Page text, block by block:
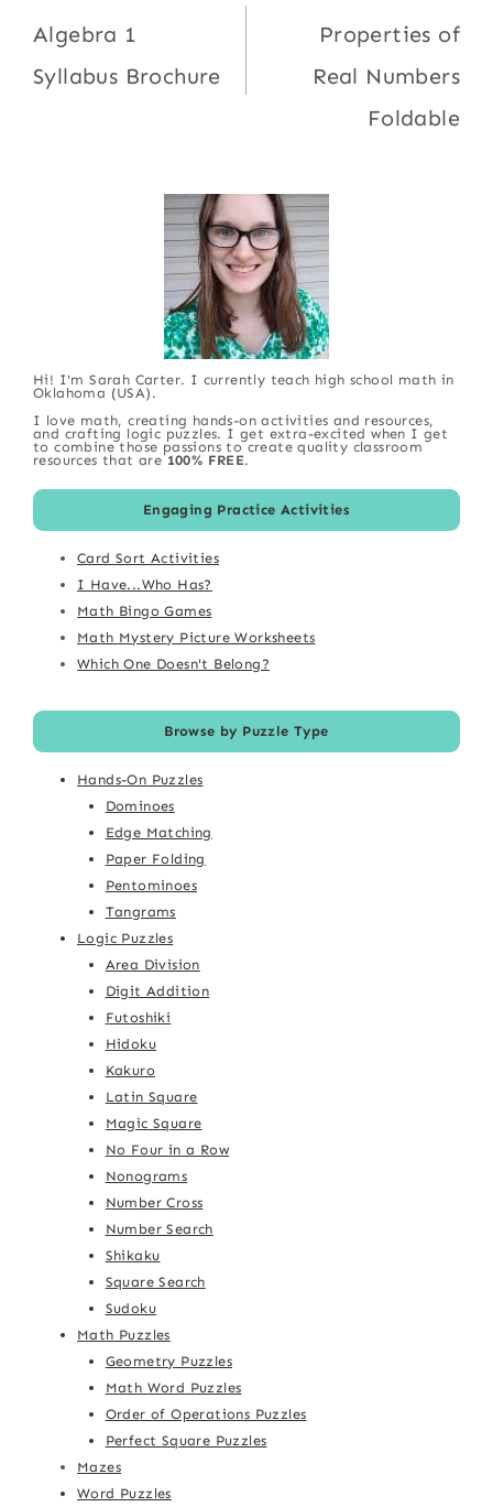
navigation
Algebra 1
Syllabus Brochure
Properties of
Real Numbers
Foldable
Hi! I'm Sarah Carter. I currently teach high school math in
Oklahoma (USA).
I love math, creating hands-on activities and resources,
and crafting logic puzzles. I get extra-excited when I get
to combine those passions to create quality classroom
resources that are 100% FREE.
Engaging Practice Activities
Card Sort Activities
I Have...Who Has?
Math Bingo Games
Math Mystery Picture Worksheets
Which One Doesn't Belong?
Browse by Puzzle Type
Hands-On Puzzles
Dominoes
Edge Matching
Paper Folding
Pentominoes
Tangrams
Logic Puzzles
Area Division
Digit Addition
Futoshiki
Hidoku
Kakuro
Latin Square
Magic Square
No Four in a Row
Nonograms
Number Cross
Number Search
Shikaku
Square Search
Sudoku
Math Puzzles
Geometry Puzzles
Math Word Puzzles
Order of Operations Puzzles
Perfect Square Puzzles
Mazes
Word Puzzles